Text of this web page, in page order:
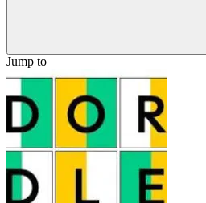
Jump to